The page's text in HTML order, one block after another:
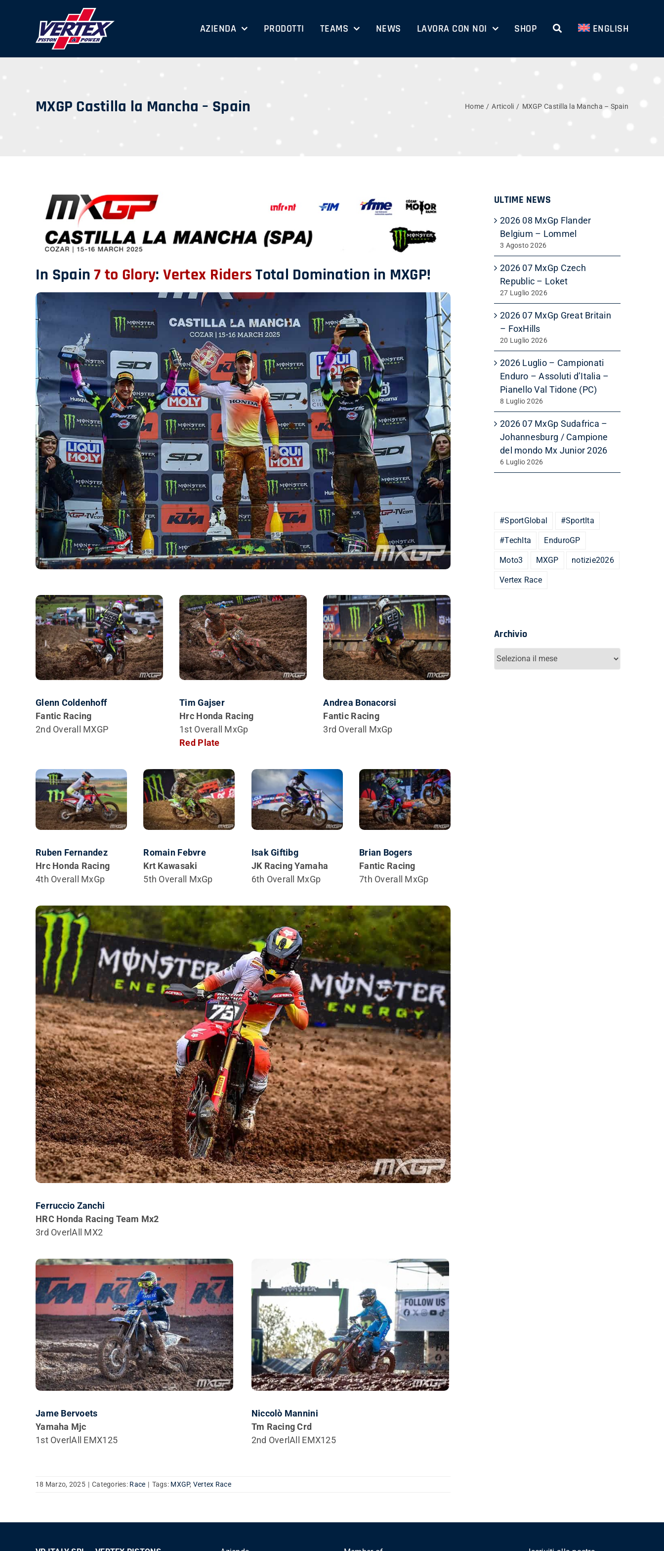
AZIENDA PRODOTTI TEAMS NEWS LAVORA CON NOI SHOP ENGLISH
MXGP Castilla la Mancha – Spain Home Articoli MXGP Castilla la Mancha – Spain
In Spain7 to Glory: Vertex Riders Total Domination in MXGP!
Glenn Coldenhoff
Fantic Racing
2nd Overall MXGP
Tim Gajser
Hrc Honda Racing
1st Overall MxGp
Red Plate
Andrea Bonacorsi
Fantic Racing
3rd Overall MxGp
Ruben Fernandez
Hrc Honda Racing
4th Overall MxGp
Romain Febvre
Krt Kawasaki
5th Overall MxGp
Isak Giftibg
JK Racing Yamaha
6th Overall MxGp
Brian Bogers
Fantic Racing
7th Overall MxGp
Ferruccio Zanchi
HRC Honda Racing Team Mx2
3rd OverlAll MX2
Jame Bervoets
Yamaha Mjc
1st OverlAll EMX125
Niccolò Mannini
Tm Racing Crd
2nd OverlAll EMX125
18 Marzo, 2025 | Categories: Race | Tags: MXGP, Vertex Race
ULTIME NEWS
2026 08 MxGp Flander
Belgium – Lommel
3 Agosto 2026
2026 07 MxGp Czech
Republic – Loket
27 Luglio 2026
2026 07 MxGp Great Britain
– FoxHills
20 Luglio 2026
2026 Luglio – Campionati
Enduro – Assoluti d’Italia –
Pianello Val Tidone (PC)
8 Luglio 2026
2026 07 MxGp Sudafrica –
Johannesburg / Campione
del mondo Mx Junior 2026
6 Luglio 2026
#SportGlobal #SportIta
#TechIta EnduroGP
Moto3 MXGP notizie2026
Vertex Race
Archivio
Archivio